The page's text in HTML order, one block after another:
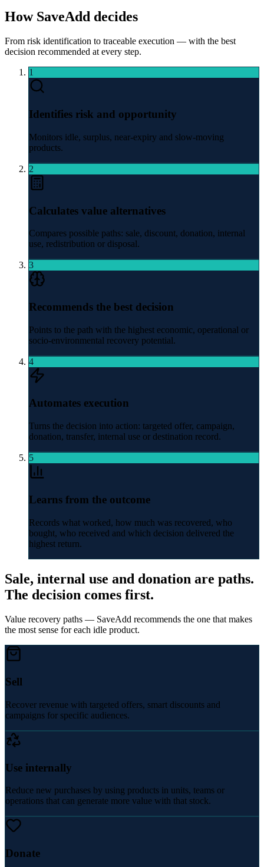
How SaveAdd decides
From risk identification to traceable execution — with the best
decision recommended at every step.
1
Identifies risk and opportunity
Monitors idle, surplus, near-expiry and slow-moving
products.
2
Calculates value alternatives
Compares possible paths: sale, discount, donation, internal
use, redistribution or disposal.
3
Recommends the best decision
Points to the path with the highest economic, operational or
socio-environmental recovery potential.
4
Automates execution
Turns the decision into action: targeted offer, campaign,
donation, transfer, internal use or destination record.
5
Learns from the outcome
Records what worked, how much was recovered, who
bought, who received and which decision delivered the
highest return.
Sale, internal use and donation are paths.
The decision comes first.
Value recovery paths — SaveAdd recommends the one that makes
the most sense for each idle product.
Sell
Recover revenue with targeted offers, smart discounts and
campaigns for specific audiences.
Use internally
Reduce new purchases by using products in units, teams or
operations that can generate more value with that stock.
Donate